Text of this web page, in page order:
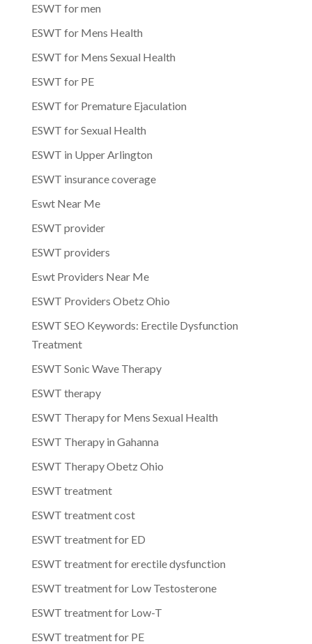
ESWT for men
ESWT for Mens Health
ESWT for Mens Sexual Health
ESWT for PE
ESWT for Premature Ejaculation
ESWT for Sexual Health
ESWT in Upper Arlington
ESWT insurance coverage
Eswt Near Me
ESWT provider
ESWT providers
Eswt Providers Near Me
ESWT Providers Obetz Ohio
ESWT SEO Keywords: Erectile Dysfunction
Treatment
ESWT Sonic Wave Therapy
ESWT therapy
ESWT Therapy for Mens Sexual Health
ESWT Therapy in Gahanna
ESWT Therapy Obetz Ohio
ESWT treatment
ESWT treatment cost
ESWT treatment for ED
ESWT treatment for erectile dysfunction
ESWT treatment for Low Testosterone
ESWT treatment for Low-T
ESWT treatment for PE